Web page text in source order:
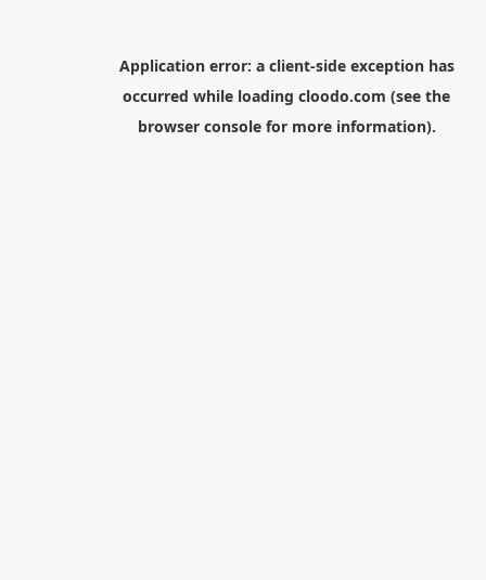
Application error: a client-side exception has
occurred while loading cloodo.com (see the
browser consolefor more information).